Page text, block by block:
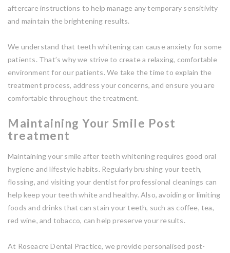
aftercare instructions to help manage any temporary sensitivity
and maintain the brightening results.
We understand that teeth whitening can cause anxiety for some
patients. That’s why we strive to create a relaxing, comfortable
environment for our patients. We take the time to explain the
treatment process, address your concerns, and ensure you are
comfortable throughout the treatment.
Maintaining Your Smile Post
treatment
Maintaining your smile after teeth whitening requires good oral
hygiene and lifestyle habits. Regularly brushing your teeth,
flossing, and visiting your dentist for professional cleanings can
help keep your teeth white and healthy. Also, avoiding or limiting
foods and drinks that can stain your teeth, such as coffee, tea,
red wine, and tobacco, can help preserve your results.
At Roseacre Dental Practice, we provide personalised post-